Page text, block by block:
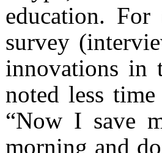
education.
survey
innovations in
noted less
“Now I save
morning and